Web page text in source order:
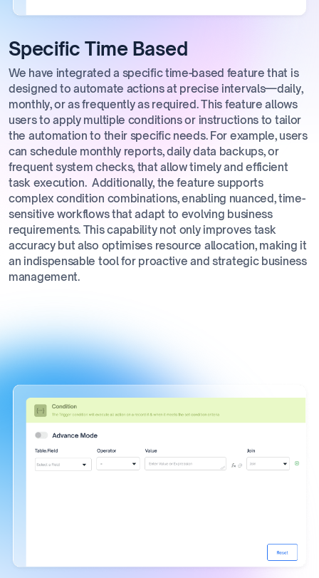
Specific Time Based
We have integrated a specific time-based feature that is
designed to automate actions at precise intervals—daily,
monthly, or as frequently as required. This feature allows
users to apply multiple conditions or instructions to tailor
the automation to their specific needs. For example, users
can schedule monthly reports, daily data backups, or
frequent system checks, that allow timely and efficient
task execution. Additionally, the feature supports
complex condition combinations, enabling nuanced, time-
sensitive workflows that adapt to evolving business
requirements. This capability not only improves task
accuracy but also optimises resource allocation, making it
an indispensable tool for proactive and strategic business
management.